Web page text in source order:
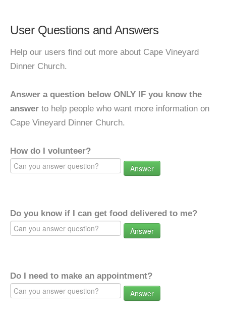
User Questions and Answers
Help our users find out more about Cape Vineyard
Dinner Church.
Answer a question below ONLY IF you know the
answer to help people who want more information on
Cape Vineyard Dinner Church.
How do I volunteer?
Answer
Do you know if I can get food delivered to me?
Answer
Do I need to make an appointment?
Answer